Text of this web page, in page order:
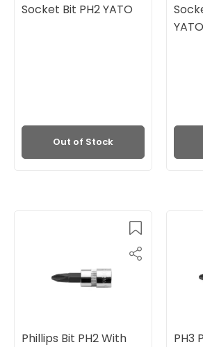
Socket Bit PH2 YATO
Out of Stock
YATO
Phillips Bit PH2 With
PH3